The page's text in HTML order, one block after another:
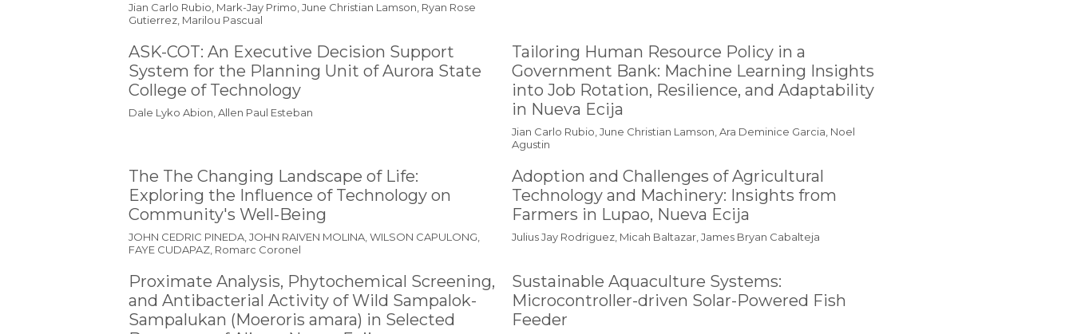
Jian Carlo Rubio, Mark-Jay Primo, June Christian Lamson, Ryan Rose
Gutierrez, Marilou Pascual
ASK-COT: An Executive Decision Support
System for the Planning Unit of Aurora State
College of Technology
Dale Lyko Abion, Allen Paul Esteban
Tailoring Human Resource Policy in a
Government Bank: Machine Learning Insights
into Job Rotation, Resilience, and Adaptability
in Nueva Ecija
Jian Carlo Rubio, June Christian Lamson, Ara Deminice Garcia, Noel
Agustin
The The Changing Landscape of Life:
Exploring the Influence of Technology on
Community's Well-Being
JOHN CEDRIC PINEDA, JOHN RAIVEN MOLINA, WILSON CAPULONG,
FAYE CUDAPAZ, Romarc Coronel
Adoption and Challenges of Agricultural
Technology and Machinery: Insights from
Farmers in Lupao, Nueva Ecija
Julius Jay Rodriguez, Micah Baltazar, James Bryan Cabalteja
Proximate Analysis, Phytochemical Screening,
and Antibacterial Activity of Wild Sampalok-
Sampalukan (Moeroris amara) in Selected
Sustainable Aquaculture Systems:
Microcontroller-driven Solar-Powered Fish
Feeder